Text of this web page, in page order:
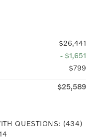
$26,441
- $1,651
$799
$25,589
QUESTIONS: (434)